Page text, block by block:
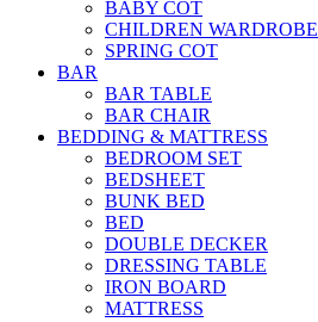
BABY COT
CHILDREN WARDROBE
SPRING COT
BAR
BAR TABLE
BAR CHAIR
BEDDING & MATTRESS
BEDROOM SET
BEDSHEET
BUNK BED
BED
DOUBLE DECKER
DRESSING TABLE
IRON BOARD
MATTRESS